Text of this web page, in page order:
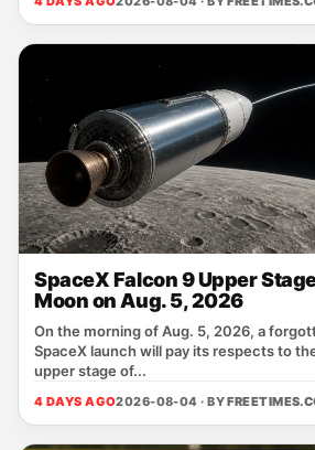
SpaceX Falcon 9 Upper
Moon on Aug. 5, 2026
On the morning of Aug. 5, 2026, a
SpaceX launch will pay its respects to
upper stage of...
4 DAYS AGO2026-08-04 · BY